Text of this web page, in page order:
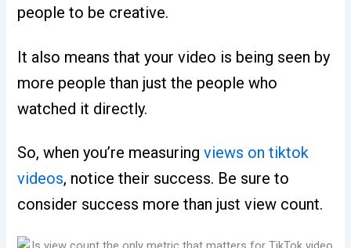
people to be creative.
It also means that your video is being seen by
more people than just the people who
watched it directly.
So, when you’re measuringviews on tiktok
videos, notice their success. Be sure to
consider success more than just view count.